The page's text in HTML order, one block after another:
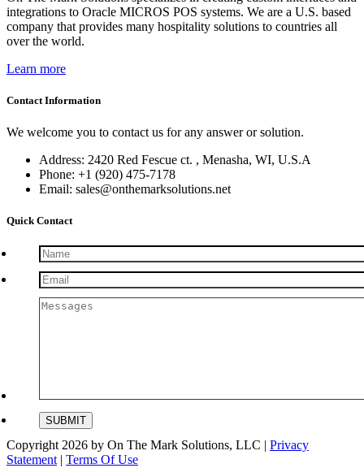
integrations to Oracle MICROS POS systems. We are a U.S. based
company that provides many hospitality solutions to countries all
over the world.
Learn more
Contact Information
We welcome you to contact us for any answer or solution.
Address: 2420 Red Fescue ct. , Menasha, WI, U.S.A
Phone: +1 (920) 475-7178
Email: sales@onthemarksolutions.net
Quick Contact
Copyright 2026 by On The Mark Solutions, LLC | Privacy
Statement | Terms Of Use